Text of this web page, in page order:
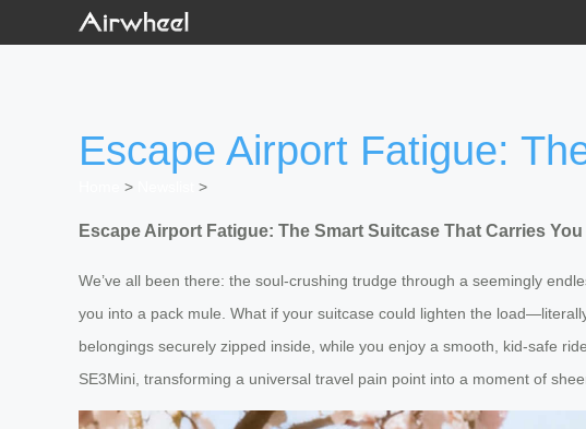
Escape Airport Fatigue:
>
>
Escape Airport Fatigue: The Smart Suitcase That Carries You
We’ve all been there: the soul-crushing trudge through a seemingly
you into a pack mule. What if your suitcase could lighten the
belongings securely zipped inside, while you enjoy a smooth, kid-safe
SE3Mini, transforming a universal travel pain point into a moment of